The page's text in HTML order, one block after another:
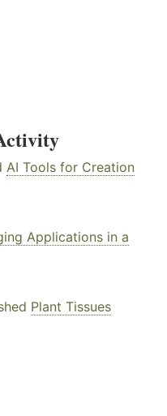
AI Tools for Creation
Applications in a
Plant Tissues